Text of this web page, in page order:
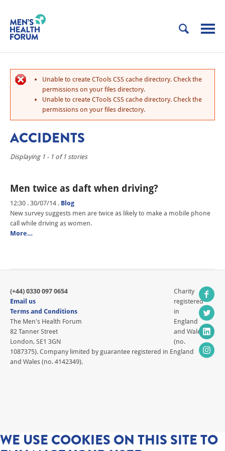
Unable to create CTools CSS cache directory. Check the
permissions on your files directory.
Unable to create CTools CSS cache directory. Check the
permissions on your files directory.
ACCIDENTS
Displaying 1 - 1 of 1 stories
Men twice as daft when driving?
12:30 . 30/07/14 . Blog
New survey suggests men are twice as likely to make a mobile phone
call while driving as women.
More…
(+44) 0330 097 0654
Email us
Terms and Conditions
The Men's Health Forum
82 Tanner Street
London, SE1 3GN
Charity
registered
in
England
and Wales
(no.
1087375). Company limited by guarantee registered in England
and Wales (no. 4142349).
WE USE COOKIES ON THIS SITE TO